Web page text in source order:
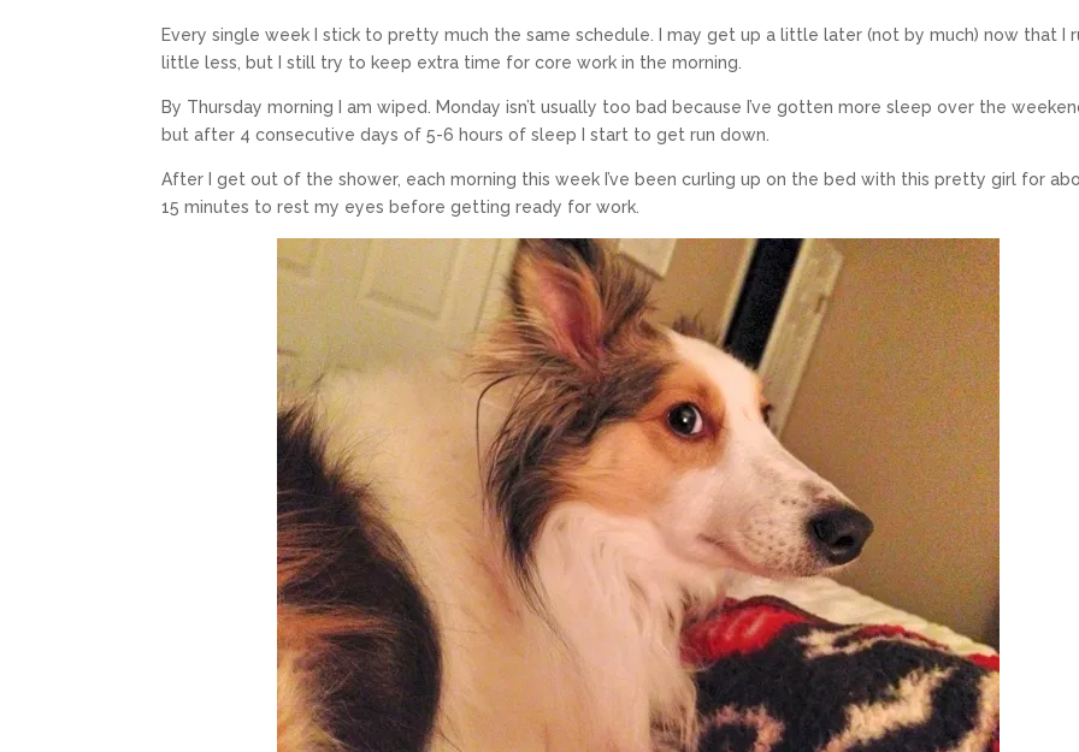
Every single week I stick to pretty much the same schedule. I may get up a little later (not by much) now that I
little less, but I still try to keep extra time for core work in the morning.
By Thursday morning I am wiped. Monday isn’t usually too bad because I’ve gotten more sleep over the
but after 4 consecutive days of 5-6 hours of sleep I start to get run down.
After I get out of the shower, each morning this week I’ve been curling up on the bed with this pretty girl for
15 minutes to rest my eyes before getting ready for work.